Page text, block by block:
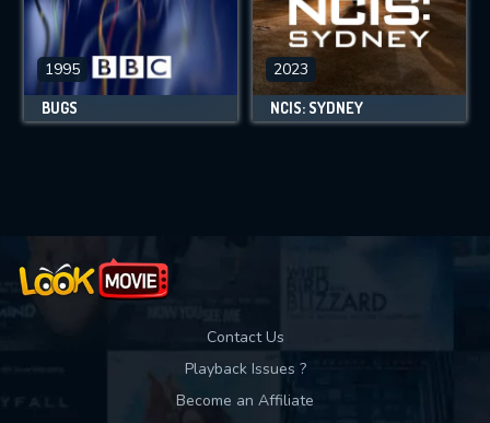
1995
BUGS
2023
NCIS: SYDNEY
Contact Us
Playback Issues ?
Become an Affiliate